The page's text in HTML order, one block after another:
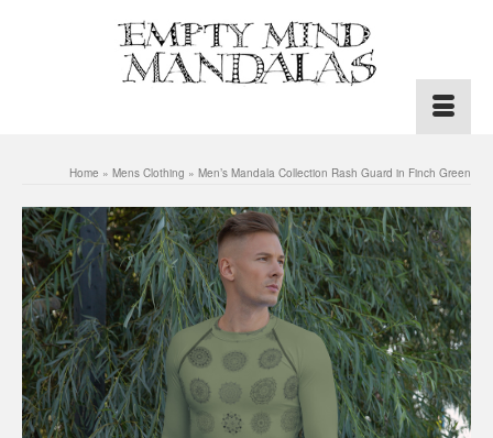
Home » Mens Clothing » Men’s Mandala Collection Rash Guard in Finch Green